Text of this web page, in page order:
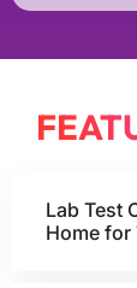
Lab Test
Home for